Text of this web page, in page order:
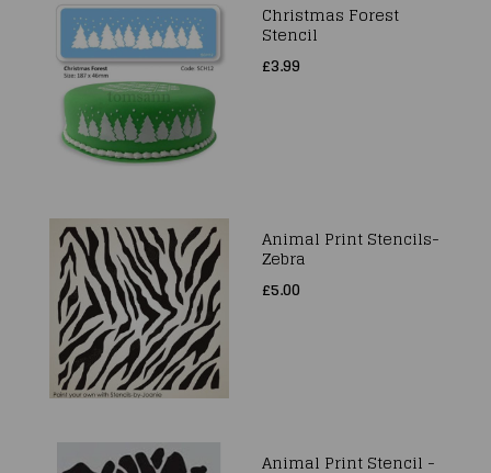
Christmas Forest
Stencil
£3.99
Animal Print Stencils-
Zebra
£5.00
Animal Print Stencil -